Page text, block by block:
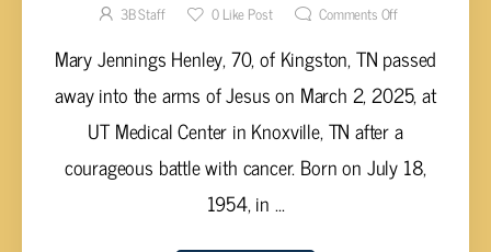
3B Staff 0Like Post Comments Off
Mary Jennings Henley, 70, of Kingston, TN passed
away into the arms of Jesus on March 2, 2025, at
UT Medical Center in Knoxville, TN after a
courageous battle with cancer. Born on July 18,
1954, in ...